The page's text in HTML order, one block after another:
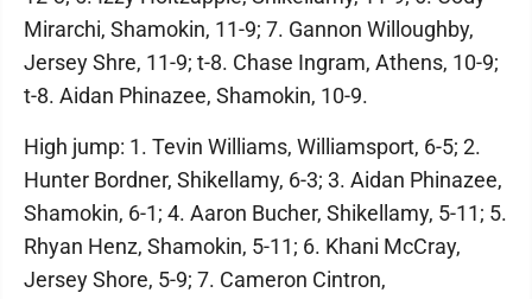
Mirarchi, Shamokin, 11-9; 7. Gannon Willoughby,
Jersey Shre, 11-9; t-8. Chase Ingram, Athens, 10-9;
t-8. Aidan Phinazee, Shamokin, 10-9.
High jump: 1. Tevin Williams, Williamsport, 6-5; 2.
Hunter Bordner, Shikellamy, 6-3; 3. Aidan Phinazee,
Shamokin, 6-1; 4. Aaron Bucher, Shikellamy, 5-11; 5.
Rhyan Henz, Shamokin, 5-11; 6. Khani McCray,
Jersey Shore, 5-9; 7. Cameron Cintron,